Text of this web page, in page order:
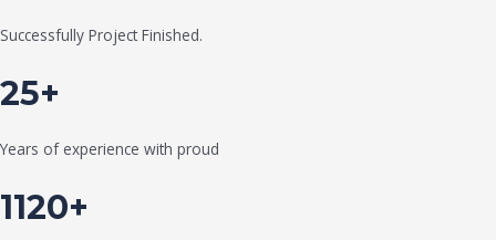
Successfully Project Finished.
25+
Years of experience with proud
1120+